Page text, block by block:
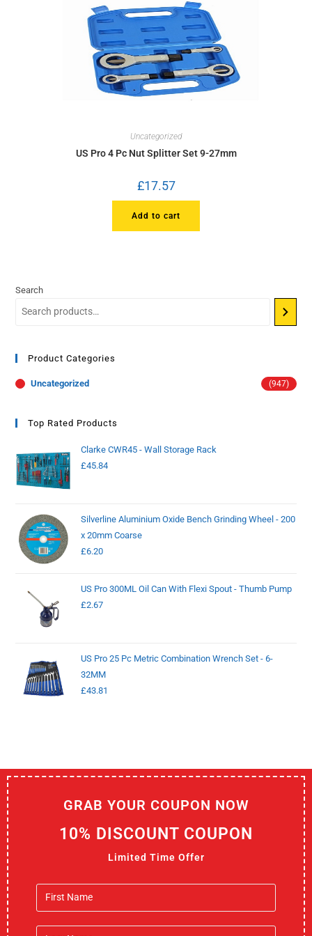
Uncategorized
US Pro 4 Pc Nut Splitter Set 9-27mm
£17.57
Add to cart
Search
Product Categories
Uncategorized (947)
Top Rated Products
Clarke CWR45 - Wall Storage Rack
£45.84
Silverline Aluminium Oxide Bench Grinding Wheel - 200
x 20mm Coarse
£6.20
US Pro 300ML Oil Can With Flexi Spout - Thumb Pump
£2.67
US Pro 25 Pc Metric Combination Wrench Set - 6-
32MM
£43.81
GRAB YOUR COUPON NOW
10% DISCOUNT COUPON
Limited Time Offer